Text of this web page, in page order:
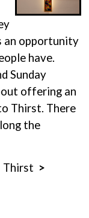
an opportunity
have.
Sunday
offering an
Thirst. There
the
Thirst >